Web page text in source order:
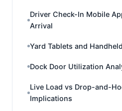
Driver Check-In Mobile
Arrival
Yard Tablets and
Dock Door Utilization
Live Load vs Drop-and-
Implications